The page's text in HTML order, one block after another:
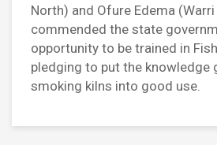
North) and Ofure Edema
commended the state
opportunity to be trained in
pledging to put the knowledge
smoking kilns into good use.